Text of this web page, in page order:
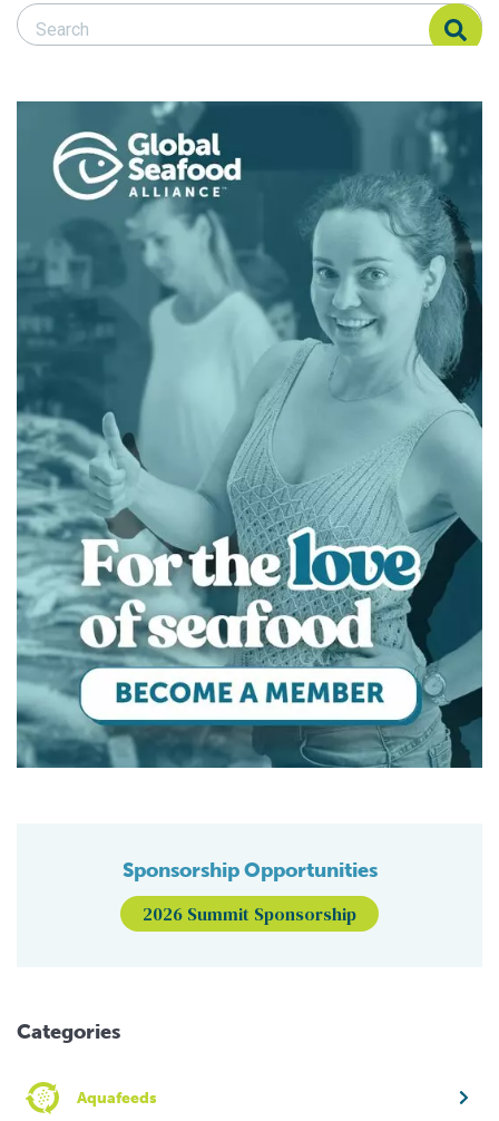
Search Responsible Seafood Advocate
Search Responsible Seafood Advocate
Sponsorship Opportunities
2026 Summit Sponsorship
Categories
Aquafeeds